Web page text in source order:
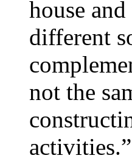
house
different
not the
activities.”